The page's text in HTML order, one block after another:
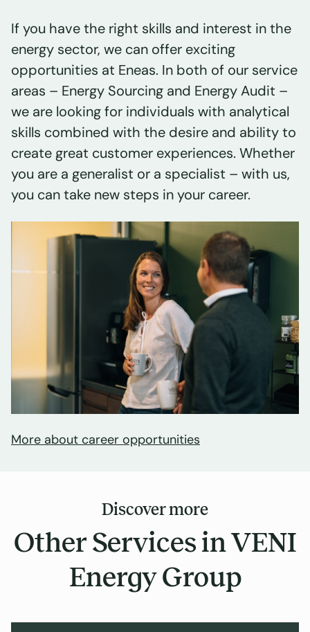
If you have the right skills and interest in the
energy sector, we can offer exciting
opportunities at Eneas. In both of our service
areas – Energy Sourcing and Energy Audit –
we are looking for individuals with analytical
skills combined with the desire and ability to
create great customer experiences. Whether
you are a generalist or a specialist – with us,
you can take new steps in your career.
More about career opportunities
Discover more
Other Services in VENI
Energy Group